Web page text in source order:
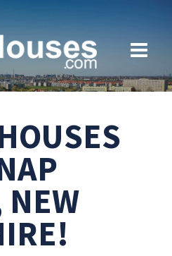
NEW